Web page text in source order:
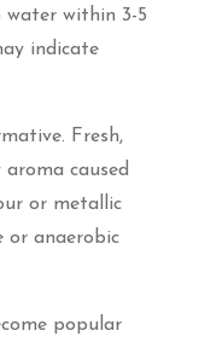
water within 3-5
indicate
Fresh,
caused
or metallic
or anaerobic
popular